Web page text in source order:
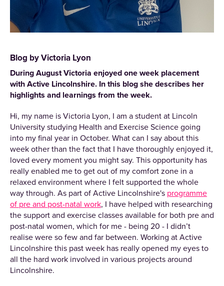
Blog by Victoria Lyon
During August Victoria enjoyed one week placement
with Active Lincolnshire. In this blog she describes her
highlights and learnings from the week.
Hi, my name is Victoria Lyon, I am a student at Lincoln
University studying Health and Exercise Science going
into my final year in October. What can I say about this
week other than the fact that I have thoroughly enjoyed it,
loved every moment you might say. This opportunity has
really enabled me to get out of my comfort zone in a
relaxed environment where I felt supported the whole
way through. As part of Active Lincolnshire's programme
of pre and post-natal work, I have helped with researching
the support and exercise classes available for both pre and
post-natal women, which for me - being 20 - I didn’t
realise were so few and far between. Working at Active
Lincolnshire this past week has really opened my eyes to
all the hard work involved in various projects around
Lincolnshire.